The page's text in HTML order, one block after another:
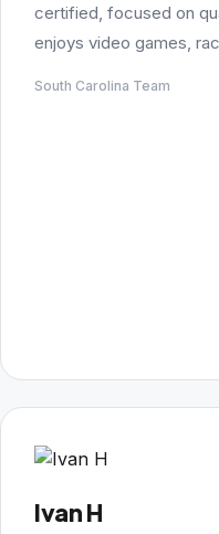
certified, focused on
enjoys video games,
South Carolina Team
Ivan H